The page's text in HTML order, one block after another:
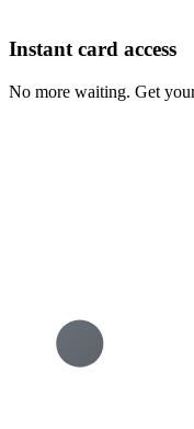
Instant card access
No more waiting. Get